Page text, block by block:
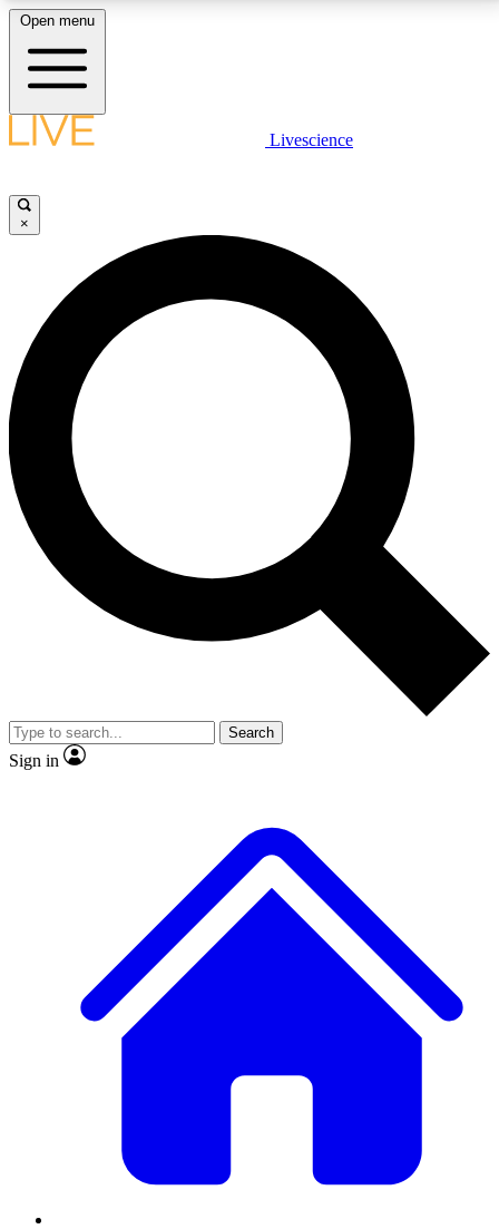
LIVE SCIENCE PLUS
JOIN FREE
LIVE SCIENCE PRO
Unlimited access to our exclusive features, expert analysis and in-depth
interviews, all ad-free
No ads, ever
Exclusive, original
reporting
video
Member-only features
Open menu
Livescience
×
Search
Sign in